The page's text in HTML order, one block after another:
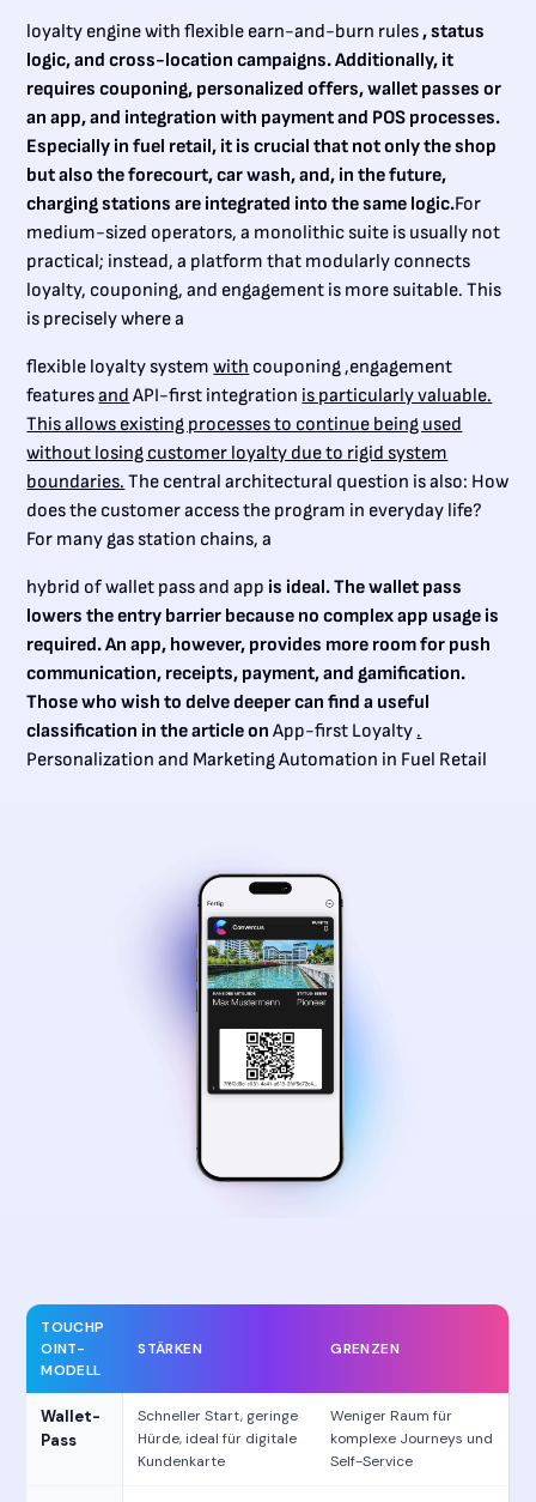
loyalty engine with flexible earn-and-burn rules , status
logic, and cross-location campaigns. Additionally, it
requires couponing, personalized offers, wallet passes or
an app, and integration with payment and POS processes.
Especially in fuel retail, it is crucial that not only the shop
but also the forecourt, car wash, and, in the future,
charging stations are integrated into the same logic.For
medium-sized operators, a monolithic suite is usually not
practical; instead, a platform that modularly connects
loyalty, couponing, and engagement is more suitable. This
is precisely where a
flexible loyalty systemwith couponing ,engagement
featuresand API-first integration is particularly valuable.
This allows existing processes to continue being used
without losing customer loyalty due to rigid system
boundaries. The central architectural question is also: How
does the customer access the program in everyday life?
For many gas station chains, a
hybrid of wallet pass and app is ideal. The wallet pass
lowers the entry barrier because no complex app usage is
required. An app, however, provides more room for push
communication, receipts, payment, and gamification.
Those who wish to delve deeper can find a useful
classification in the article on App-first Loyalty .
Personalization and Marketing Automation in Fuel Retail
TOUCHP
OINT-
MODELL
STÄRKEN GRENZEN
Wallet-
Pass
Schneller Start, geringe
Hürde, ideal für digitale
Kundenkarte
Weniger Raum für
komplexe Journeys und
Self-Service